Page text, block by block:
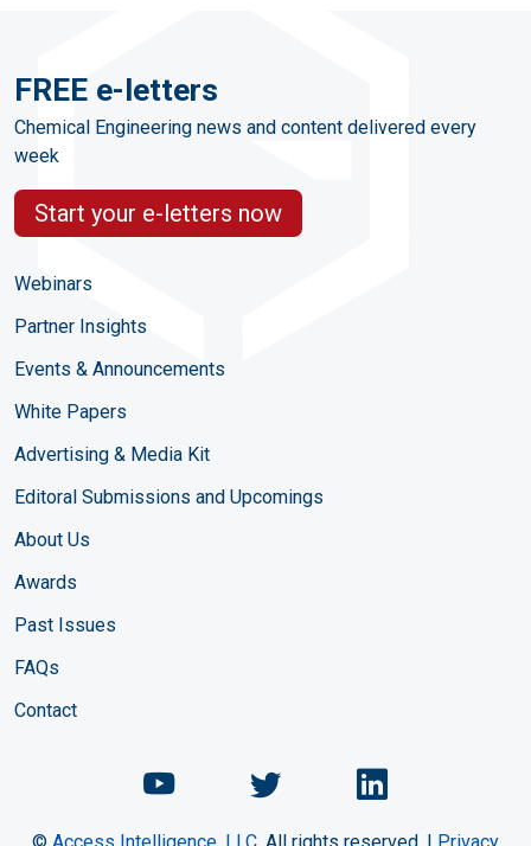
FREE e-letters
Chemical Engineering news and content delivered every
week
Start your e-letters now
Webinars
Partner Insights
Events & Announcements
White Papers
Advertising & Media Kit
Editoral Submissions and Upcomings
About Us
Awards
Past Issues
FAQs
Contact
Chemical Engineering
ChemicalChemical